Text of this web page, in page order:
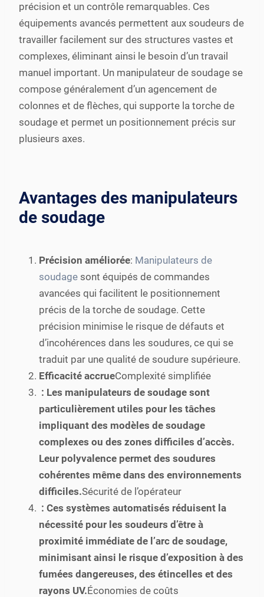
précision et un contrôle remarquables. Ces
équipements avancés permettent aux soudeurs de
travailler facilement sur des structures vastes et
complexes, éliminant ainsi le besoin d’un travail
manuel important. Un manipulateur de soudage se
compose généralement d’un agencement de
colonnes et de flèches, qui supporte la torche de
soudage et permet un positionnement précis sur
plusieurs axes.
Avantages des manipulateurs
de soudage
Précision améliorée: Manipulateurs de
soudage sont équipés de commandes
avancées qui facilitent le positionnement
précis de la torche de soudage. Cette
précision minimise le risque de défauts et
d’incohérences dans les soudures, ce qui se
traduit par une qualité de soudure supérieure.
Efficacité accrueComplexité simplifiée
: Les manipulateurs de soudage sont
particulièrement utiles pour les tâches
impliquant des modèles de soudage
complexes ou des zones difficiles d’accès.
Leur polyvalence permet des soudures
cohérentes même dans des environnements
difficiles.Sécurité de l’opérateur
: Ces systèmes automatisés réduisent la
nécessité pour les soudeurs d’être à
proximité immédiate de l’arc de soudage,
minimisant ainsi le risque d’exposition à des
fumées dangereuses, des étincelles et des
rayons UV.Économies de coûts